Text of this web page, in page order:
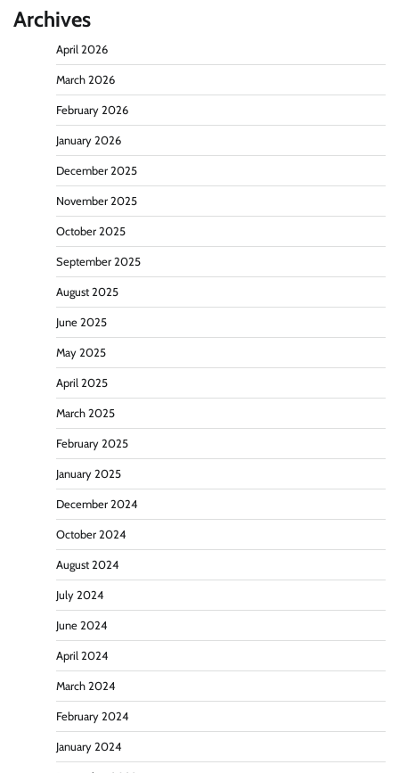
Archives
April 2026
March 2026
February 2026
January 2026
December 2025
November 2025
October 2025
September 2025
August 2025
June 2025
May 2025
April 2025
March 2025
February 2025
January 2025
December 2024
October 2024
August 2024
July 2024
June 2024
April 2024
March 2024
February 2024
January 2024